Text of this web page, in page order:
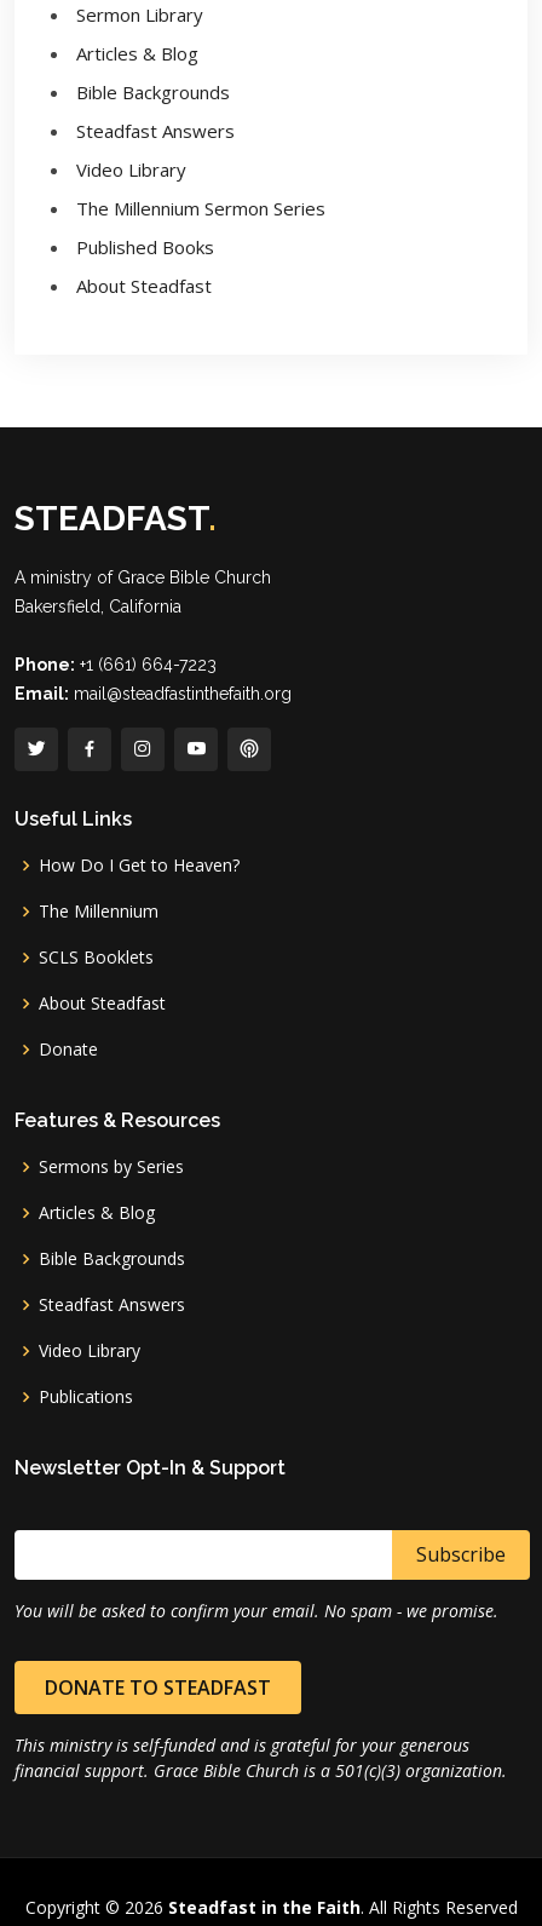
Sermon Library
Articles & Blog
Bible Backgrounds
Steadfast Answers
Video Library
The Millennium Sermon Series
Published Books
About Steadfast
STEADFAST.
A ministry of Grace Bible Church
Bakersfield, California
Phone: +1 (661) 664-7223
Email: mail@steadfastinthefaith.org
Useful Links
How Do I Get to Heaven?
The Millennium
SCLS Booklets
About Steadfast
Donate
Features & Resources
Sermons by Series
Articles & Blog
Bible Backgrounds
Steadfast Answers
Video Library
Publications
Newsletter Opt-In & Support
You will be asked to confirm your email. No spam - we promise.
DONATE TO STEADFAST
This ministry is self-funded and is grateful for your generous
financial support. Grace Bible Church is a 501(c)(3) organization.
Copyright © 2026 Steadfast in the Faith. All Rights Reserved